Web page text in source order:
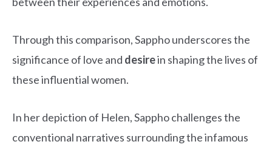
Through this comparison, Sappho underscores the
significance of love and desirein shaping the lives of
these influential women.
In her depiction of Helen, Sappho challenges the
conventional narratives surrounding the infamous